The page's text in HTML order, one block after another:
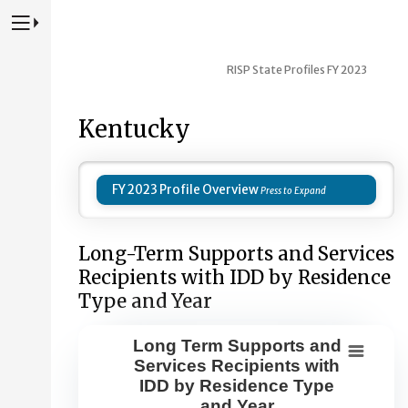
Press to Toggle Website Primary Navigation
RISP State Profiles FY 2023
Kentucky
FY 2023 Profile Overview
Long-Term Supports and Services
Recipients with IDD by Residence
Type and Year
Long Term Supports and Services
Combination chart with 8 data series.
Long Term Supports and
Services Recipients with
IDD by Residence Type